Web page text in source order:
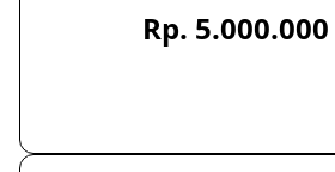
Rp. 5.000.000